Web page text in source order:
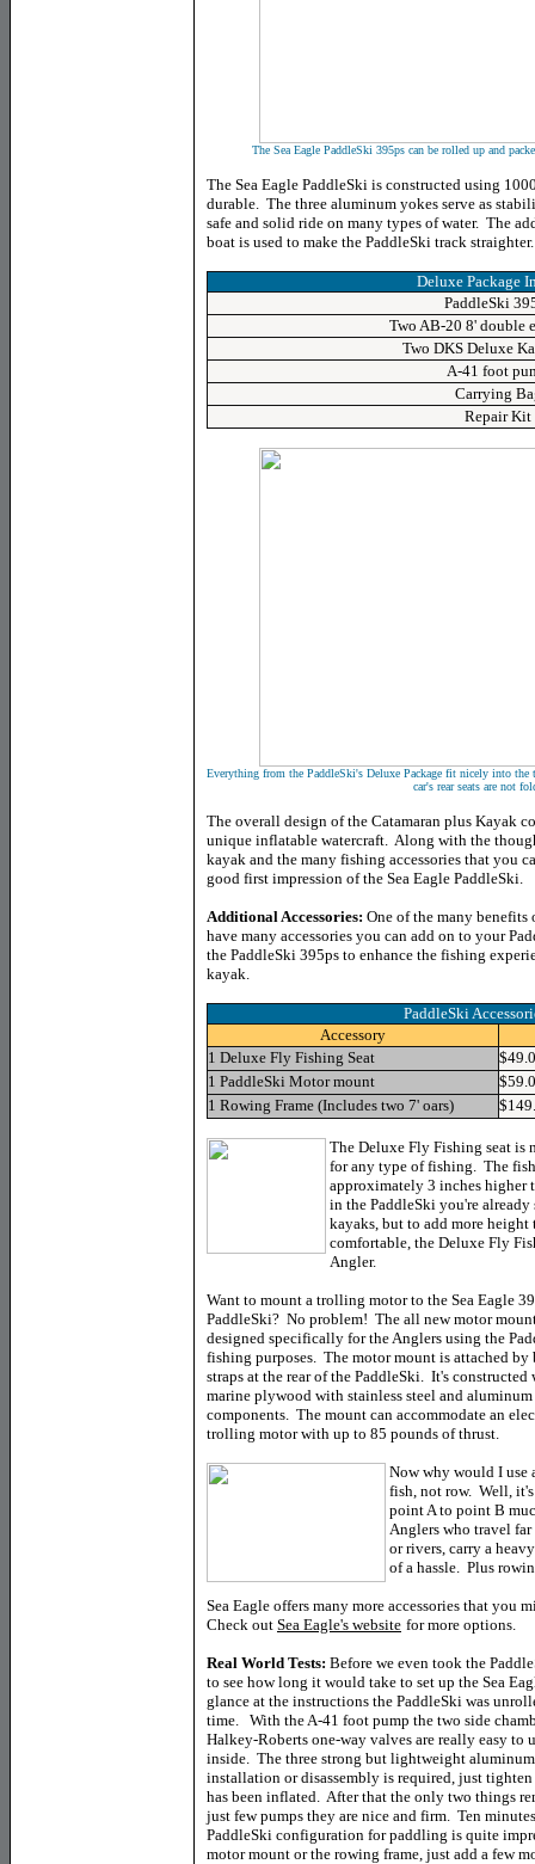
The Sea Eagle PaddleSki 395ps can be rolled up and
The Sea Eagle PaddleSki is constructed using
durable. The three aluminum yokes serve as
safe and solid ride on many types of water. The
boat is used to make the PaddleSki track straighter.
Deluxe Package
PaddleSki
Two AB-20 8' double
Two DKS Deluxe
A-41 foot
Carrying
Repair Kit
Everything from the PaddleSki's Deluxe Package fit nicely into the
car's rear seats are not
The overall design of the Catamaran plus Kayak
unique inflatable watercraft. Along with the
kayak and the many fishing accessories that you
good first impression of the Sea Eagle PaddleSki.
Additional Accessories: One of the many benefits
have many accessories you can add on to your
the PaddleSki 395ps to enhance the fishing
kayak.
PaddleSki
Accessory
1 Deluxe Fly Fishing Seat
1 PaddleSki Motor mount
1 Rowing Frame (Includes two 7' oars)
The Deluxe Fly Fishing seat is
for any type of fishing. The
approximately 3 inches higher
in the PaddleSki you're
kayaks, but to add more height
comfortable, the Deluxe Fly
Angler.
Want to mount a trolling motor to the Sea Eagle
PaddleSki? No problem! The all new motor
designed specifically for the Anglers using the
fishing purposes. The motor mount is attached by
straps at the rear of the PaddleSki. It's constructed
marine plywood with stainless steel and aluminum
components. The mount can accommodate an
trolling motor with up to 85 pounds of thrust.
Now why would I use
fish, not row. Well,
point A to point B
Anglers who travel far
or rivers, carry a
of a hassle. Plus
Sea Eagle offers many more accessories that
Check out Sea Eagle's website for more options.
Real World Tests: Before we even took the
to see how long it would take to set up the Sea
glance at the instructions the PaddleSki was
time. With the A-41 foot pump the two side
Halkey-Roberts one-way valves are really easy to
inside. The three strong but lightweight
installation or disassembly is required, just
has been inflated. After that the only two things
just few pumps they are nice and firm. Ten
PaddleSki configuration for paddling is quite
motor mount or the rowing frame, just add a few